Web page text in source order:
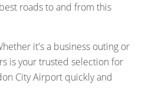
roads to and from this
it's a business outing or
is your trusted selection for
City Airport quickly and